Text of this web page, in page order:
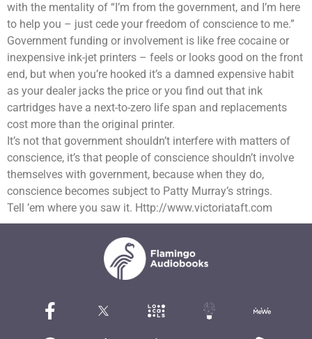
with the mentality of “I’m from the government, and I’m here
to help you – just cede your freedom of conscience to me.”
Government funding or involvement is like free cocaine or
inexpensive ink-jet printers – feels or looks good on the front
end, but when you’re hooked it’s a damned expensive habit
as your dealer jacks the price or you find out that ink
cartridges have a next-to-zero life span and replacements
cost more than the original printer.
It’s not that government shouldn’t interfere with matters of
conscience, it’s that people of conscience shouldn’t involve
themselves with government, because when they do,
conscience becomes subject to Patty Murray’s strings.
Tell ’em where you saw it. Http://www.victoriataft.com